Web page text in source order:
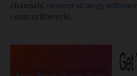
channels, content strategy software
content lifecycle.